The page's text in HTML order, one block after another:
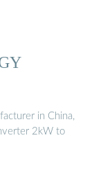
in China,
2kW to